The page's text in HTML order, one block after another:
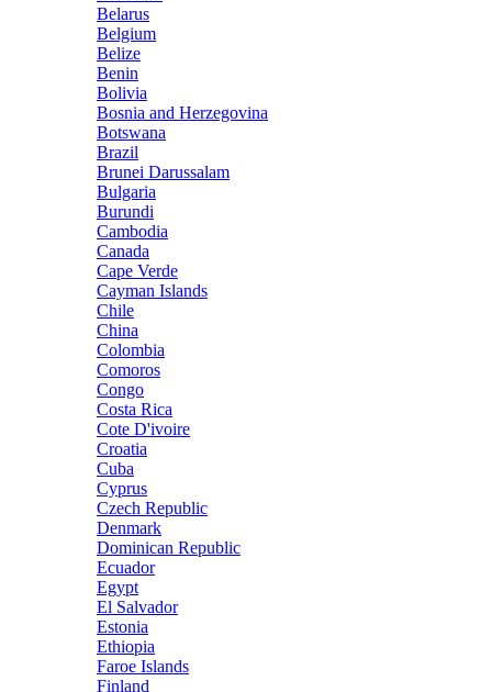
Belarus
Belgium
Belize
Benin
Bolivia
Bosnia and Herzegovina
Botswana
Brazil
Brunei Darussalam
Bulgaria
Burundi
Cambodia
Canada
Cape Verde
Cayman Islands
Chile
China
Colombia
Comoros
Congo
Costa Rica
Cote D'ivoire
Croatia
Cuba
Cyprus
Czech Republic
Denmark
Dominican Republic
Ecuador
Egypt
El Salvador
Estonia
Ethiopia
Faroe Islands
Finland